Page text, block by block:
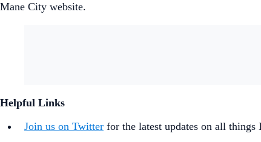
Mane City website.
Helpful Links
Join us on Twitter for the latest updates on all